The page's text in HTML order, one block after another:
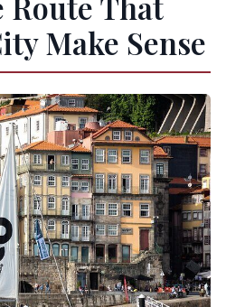
Route That
Make Sense